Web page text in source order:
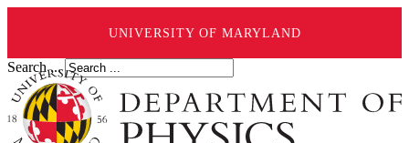
UNIVERSITY OF MARYLAND
Search ...